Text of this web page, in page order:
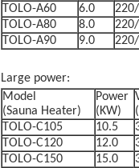
TOLO-A60
6.0
TOLO-A80
8.0
TOLO-A90
9.0
Large power:
Model
(Sauna Heater)
Power
(KW)
TOLO-C105
10.5
TOLO-C120
12.0
TOLO-C150
15.0